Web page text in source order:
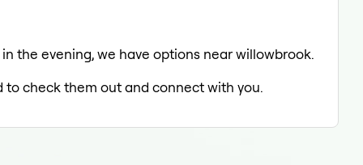
the evening, we have options near willowbrook.
to check them out and connect with you.